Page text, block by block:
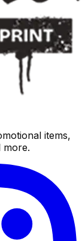
items,
more.